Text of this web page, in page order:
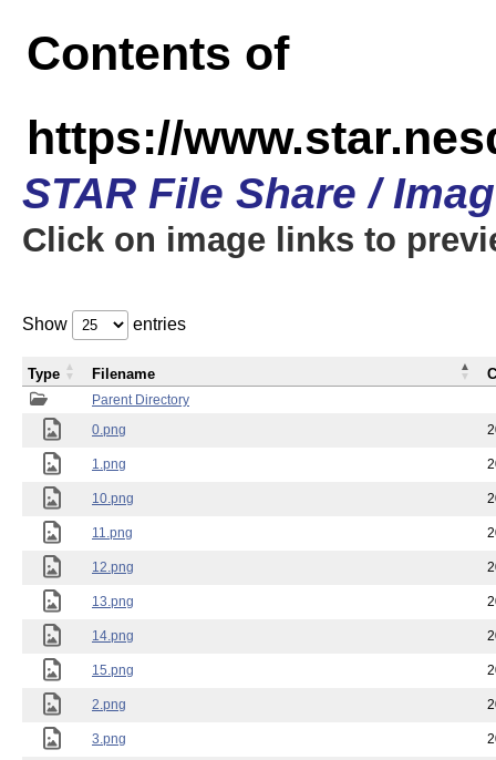
Contents of
https://
STAR File Share /
Click on image links to
Show entries
Parent Directory
0.png
1.png
10.png
11.png
12.png
13.png
14.png
15.png
2.png
3.png
Type Filename